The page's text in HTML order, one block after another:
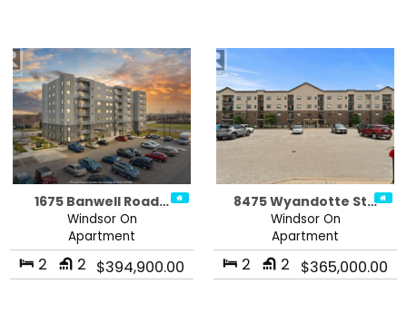
1675 Banwell Road…
Windsor On
Apartment
2 2 $394,900.00
8475 Wyandotte St…
Windsor On
Apartment
2 2 $365,000.00